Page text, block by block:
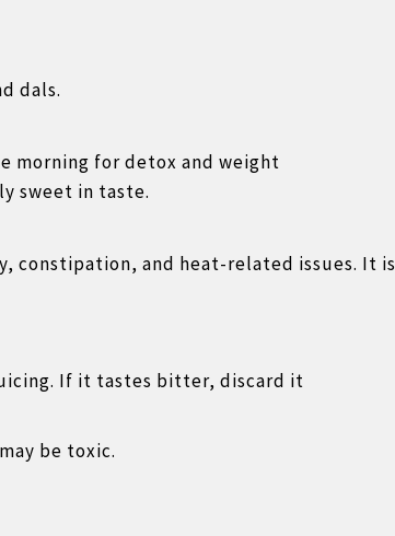
dals.
morning for detox and weight
sweet in taste.
constipation, and heat-related issues. It is
If it tastes bitter, discard it
be toxic.